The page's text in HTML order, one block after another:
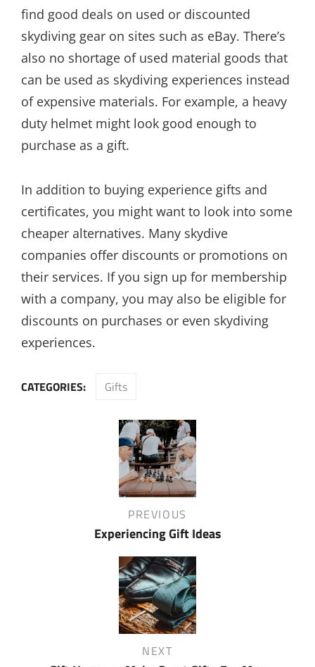
find good deals on used or discounted
skydiving gear on sites such as eBay. There’s
also no shortage of used material goods that
can be used as skydiving experiences instead
of expensive materials. For example, a heavy
duty helmet might look good enough to
purchase as a gift.
In addition to buying experience gifts and
certificates, you might want to look into some
cheaper alternatives. Many skydive
companies offer discounts or promotions on
their services. If you sign up for membership
with a company, you may also be eligible for
discounts on purchases or even skydiving
experiences.
CATEGORIES: Gifts
PREVIOUS
Experiencing Gift Ideas
NEXT